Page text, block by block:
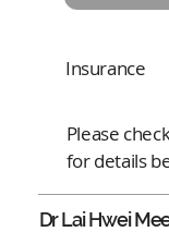
Insurance
Please
for details
Dr Lai Hwei